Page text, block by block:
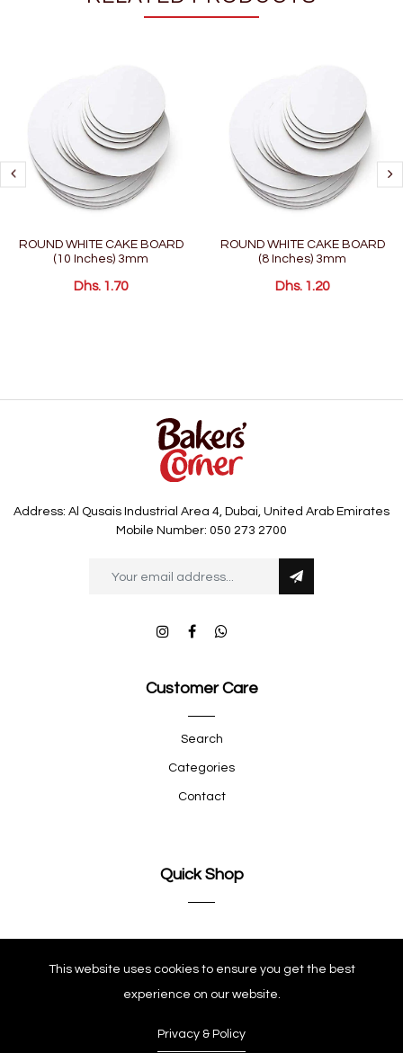
ROUND WHITE CAKE BOARD
(10 Inches) 3mm
Dhs. 1.70
ROUND WHITE CAKE BOARD
(8 Inches) 3mm
Dhs. 1.20
Address: Al Qusais Industrial Area 4, Dubai, United Arab Emirates
Mobile Number: 050 273 2700
Customer Care
Search
Categories
Contact
Quick Shop
This website uses cookies to ensure you get the best
experience on our website.
Privacy & Policy